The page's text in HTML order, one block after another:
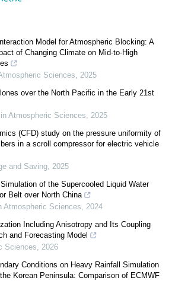
Model for Atmospheric Blocking: A
of Changing Climate on Mid-to-High
Sciences, 2025
over the North Pacific in the Early 21st
Atmospheric Sciences, 2025
(CFD) study on the pressure uniformity of
in a scroll compressor for electric vehicle
and Saving, 2025
of the Supercooled Liquid Water
Belt over North China
Atmospheric Sciences, 2024
Including Anisotropy and Its Coupling
and Forecasting Model
Sciences, 2026
Conditions on Heavy Rainfall Simulation
Korean Peninsula: Comparison of ECMWF